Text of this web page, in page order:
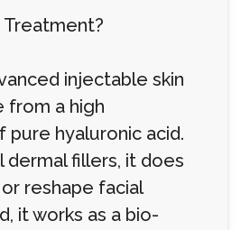
injectable skin
from a high
hyaluronic acid.
dermal fillers, it does
reshape facial
it works as a bio-